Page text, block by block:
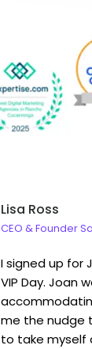
Lisa Ross
CEO & Founder
I signed up for
VIP Day. Joan
me the nudge
to take myself